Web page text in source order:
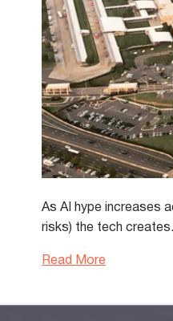
As AI hype increases
risks) the tech creates.
Read More